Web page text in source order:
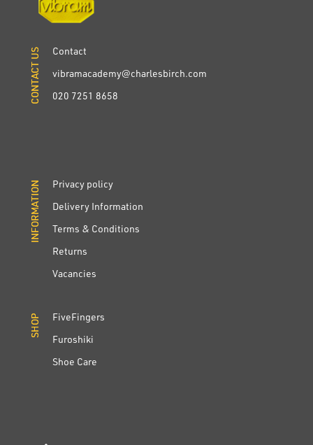
CONTACT US
Contact
vibramacademy@charlesbirch.com
020 7251 8658
CONTACT US
INFORMATION
Privacy policy
Delivery Information
Terms & Conditions
Returns
Vacancies
INFORMATION
SHOP
FiveFingers
Furoshiki
Shoe Care
SHOP